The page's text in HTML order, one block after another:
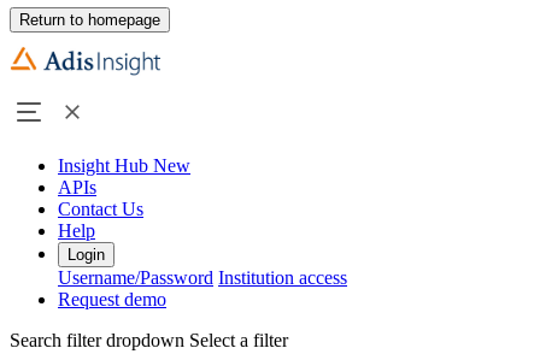
Return to homepage
Insight Hub New
APIs
Contact Us
Help
Login
Username/Password Institution access
Request demo
Search filter dropdown Select a filter